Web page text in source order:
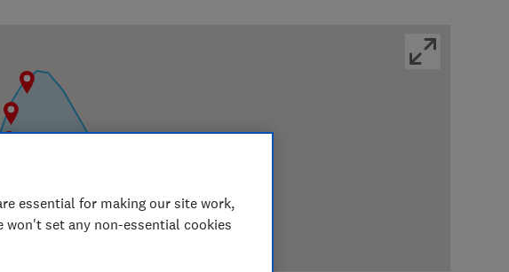
essential for making our site work,
set any non-essential cookies